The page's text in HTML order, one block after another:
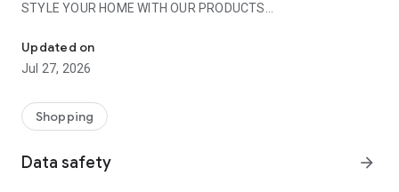
STYLE YOUR HOME WITH OUR PRODUCTS
- Permanent range for every interior design style and every
season
- Exclusive home stories from well-known celebrities,
- Shop the looks and live beautiful!
- New (exclusive) home & living products every week
Updated on
Jul 27, 2026
Shopping
Data safety arrow_forward